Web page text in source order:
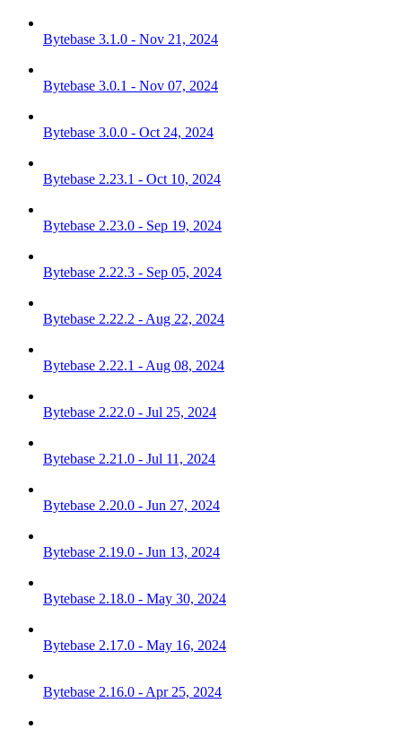
Bytebase 3.1.0 - Nov 21, 2024
Bytebase 3.0.1 - Nov 07, 2024
Bytebase 3.0.0 - Oct 24, 2024
Bytebase 2.23.1 - Oct 10, 2024
Bytebase 2.23.0 - Sep 19, 2024
Bytebase 2.22.3 - Sep 05, 2024
Bytebase 2.22.2 - Aug 22, 2024
Bytebase 2.22.1 - Aug 08, 2024
Bytebase 2.22.0 - Jul 25, 2024
Bytebase 2.21.0 - Jul 11, 2024
Bytebase 2.20.0 - Jun 27, 2024
Bytebase 2.19.0 - Jun 13, 2024
Bytebase 2.18.0 - May 30, 2024
Bytebase 2.17.0 - May 16, 2024
Bytebase 2.16.0 - Apr 25, 2024